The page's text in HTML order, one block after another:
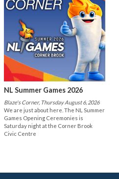
NL Summer Games 2026
Blaze's Corner, Thursday August 6, 2026
We are just about here. The NL Summer
Games Opening Ceremonies is
Saturday night at the Corner Brook
Civic Centre